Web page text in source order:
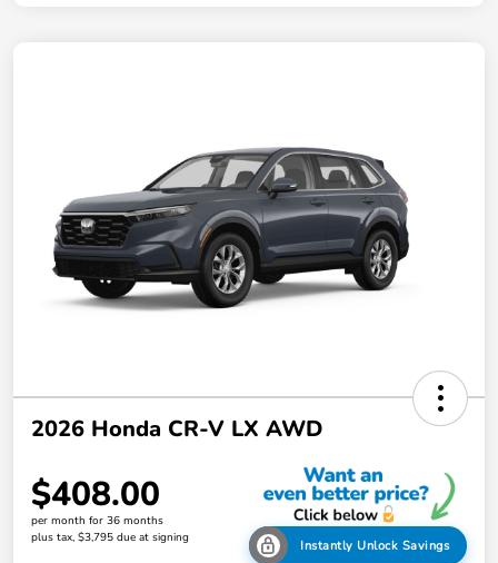
2026 Honda CR-V LX AWD
$408.00
per month for 36 months
plus tax, $3,795 due at signing
Instantly Unlock Savings